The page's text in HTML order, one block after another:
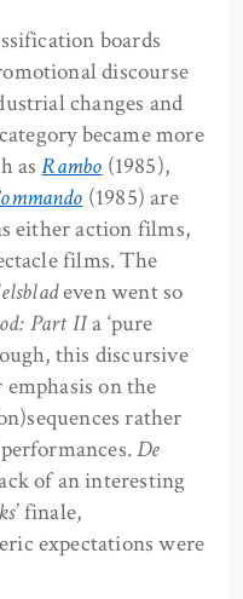
boards
discourse
changes and
became more
asRambo (1985),
(1985) are
either action films,
films. The
even went so
Part IIa ‘pure
this discursive
on the
rather
De
of an interesting
’ finale,
expectations were